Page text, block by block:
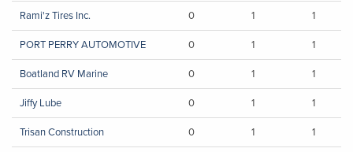
Rami'z Tires Inc. 0 1
1
PORT PERRY AUTOMOTIVE
0 1
1
Boatland RV Marine
0 1
1
Jiffy Lube
0 1
1
Trisan Construction
0 1
1